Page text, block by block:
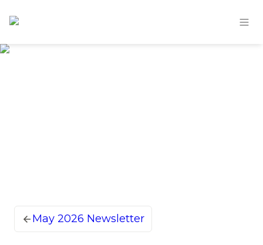
May 2026 Newsletter